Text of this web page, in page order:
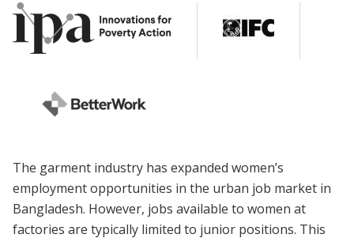
The garment industry has expanded women’s
employment opportunities in the urban job market in
Bangladesh. However, jobs available to women at
factories are typically limited to junior positions. This